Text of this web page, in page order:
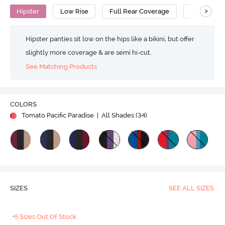
Hipster Low Rise Full Rear Coverage Cotton
>
Hipster panties sit low on the hips like a bikini, but offer
slightly more coverage & are semi hi-cut.
See Matching Products
COLORS
Tomato Pacific Paradise
| All Shades (34)
SIZES SEE ALL SIZES
+5 Sizes Out Of Stock